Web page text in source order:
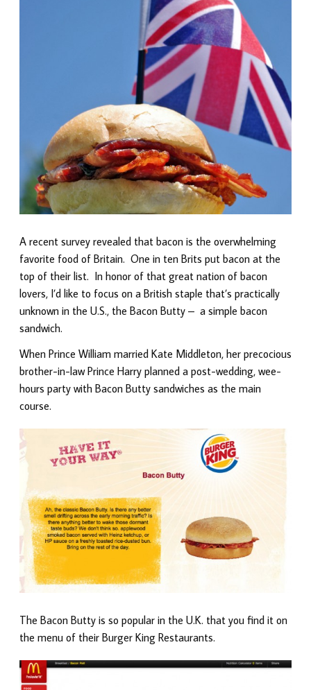
A recent survey revealed that bacon is the overwhelming
favorite food of Britain. One in ten Brits put bacon at the
top of their list. In honor of that great nation of bacon
lovers, I’d like to focus on a British staple that’s practically
unknown in the U.S., the Bacon Butty – a simple bacon
sandwich.
When Prince William married Kate Middleton, her precocious
brother-in-law Prince Harry planned a post-wedding, wee-
hours party with Bacon Butty sandwiches as the main
course.
The Bacon Butty is so popular in the U.K. that you find it on
the menu of their Burger King Restaurants.